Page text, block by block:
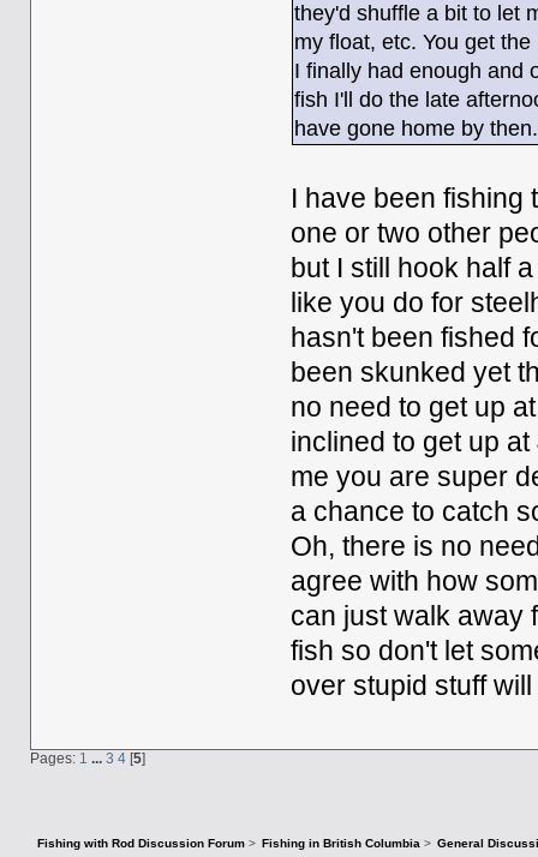
they'd shuffle a bit to let
my float, etc. You get the
I finally had enough and
fish I'll do the late
have gone home by then.
I have been fishing
one or two other
but I still hook half
like you do for
hasn't been fished
been skunked yet
no need to get up
inclined to get up
me you are super
a chance to catch
Oh, there is no
agree with how
can just walk away
fish so don't let
over stupid stuff
Pages: 1 ... 3 4[5]
Fishing with Rod Discussion Forum> Fishing in British Columbia > General